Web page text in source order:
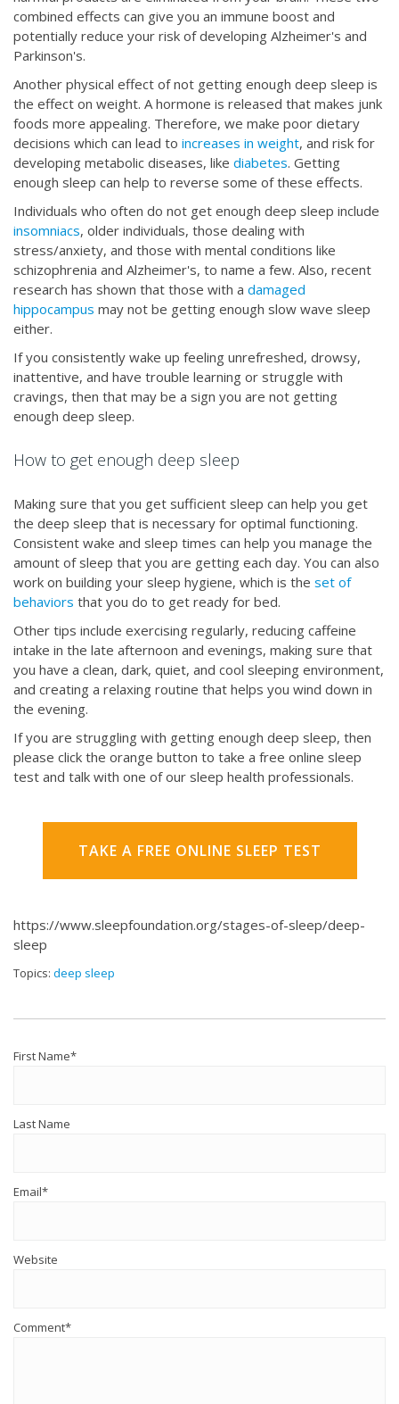
combined effects can give you an immune boost and
potentially reduce your risk of developing Alzheimer's and
Parkinson's.
Another physical effect of not getting enough deep sleep is
the effect on weight. A hormone is released that makes junk
foods more appealing. Therefore, we make poor dietary
decisions which can lead to increases in weight, and risk for
developing metabolic diseases, like diabetes. Getting
enough sleep can help to reverse some of these effects.
Individuals who often do not get enough deep sleep include
insomniacs, older individuals, those dealing with
stress/anxiety, and those with mental conditions like
schizophrenia and Alzheimer's, to name a few. Also, recent
research has shown that those with a damaged
hippocampus may not be getting enough slow wave sleep
either.
If you consistently wake up feeling unrefreshed, drowsy,
inattentive, and have trouble learning or struggle with
cravings, then that may be a sign you are not getting
enough deep sleep.
How to get enough deep sleep
Making sure that you get sufficient sleep can help you get
the deep sleep that is necessary for optimal functioning.
Consistent wake and sleep times can help you manage the
amount of sleep that you are getting each day. You can also
work on building your sleep hygiene, which is the set of
behaviors that you do to get ready for bed.
Other tips include exercising regularly, reducing caffeine
intake in the late afternoon and evenings, making sure that
you have a clean, dark, quiet, and cool sleeping environment,
and creating a relaxing routine that helps you wind down in
the evening.
If you are struggling with getting enough deep sleep, then
please click the orange button to take a free online sleep
test and talk with one of our sleep health professionals.
TAKE A FREE ONLINE SLEEP TEST
https://www.sleepfoundation.org/stages-of-sleep/deep-
sleep
Topics: deep sleep
First Name*
Last Name
Email*
Website
Comment*